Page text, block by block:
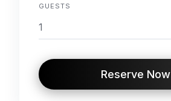
GUESTS
Reserve Now